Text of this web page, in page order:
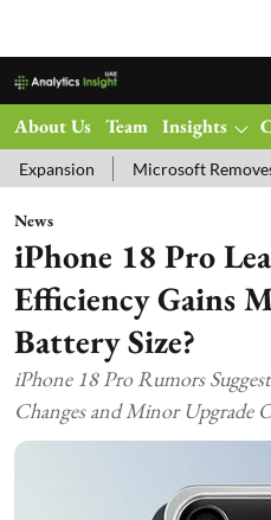
About Us Team Insights
Microsoft Removes Search
News
iPhone 18 Pro
Efficiency Gains
Battery Size?
iPhone 18 Pro Rumors
Changes and Minor Upgrade